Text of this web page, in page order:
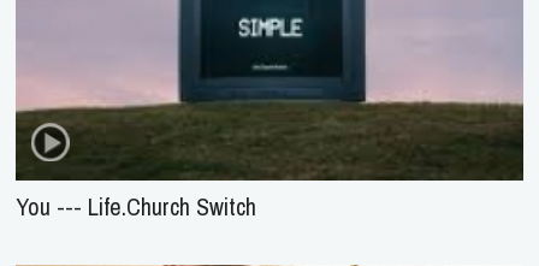
You --- Life.Church Switch